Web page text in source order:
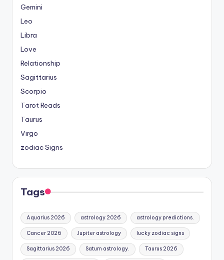
Gemini
Leo
Libra
Love
Relationship
Sagittarius
Scorpio
Tarot Reads
Taurus
Virgo
zodiac Signs
Tags
Aquarius 2026 astrology 2026 astrology predictions.
Cancer 2026 Jupiter astrology lucky zodiac signs
Sagittarius 2026 Saturn astrology. Taurus 2026